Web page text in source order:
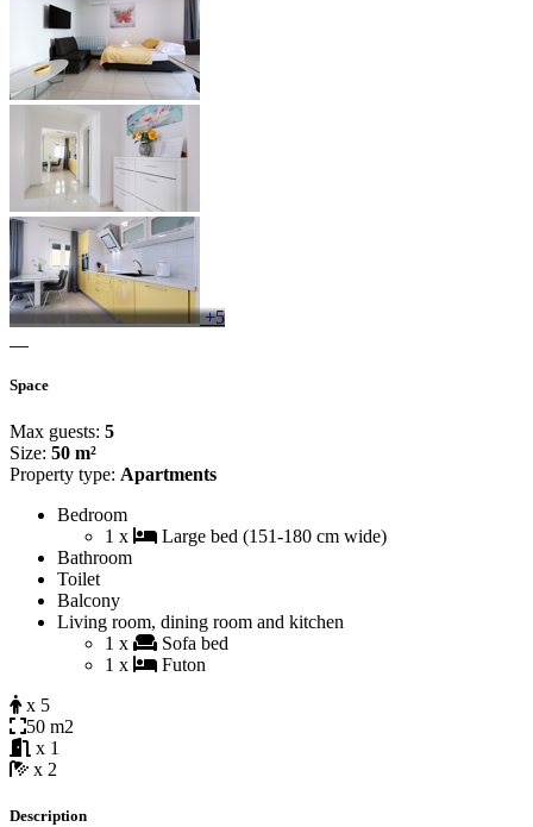
+5
Space
Max guests: 5
Size: 50 m²
Property type: Apartments
Bedroom
1 x
Large bed (151-180 cm wide)
Bathroom
Toilet
Balcony
Living room, dining room and kitchen
1 x
Sofa bed
1 x
Futon
x 5
50 m2
x 1
x 2
Description